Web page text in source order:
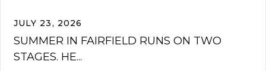
JULY 23, 2026
SUMMER IN FAIRFIELD RUNS ON TWO
STAGES. HE...